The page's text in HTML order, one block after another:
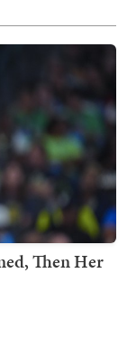
Then Her